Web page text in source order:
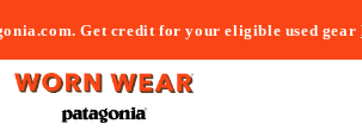
Get credit for your eligible used gear